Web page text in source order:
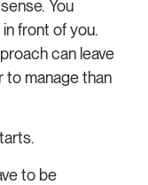
You
front of you.
can leave
to manage than
to be